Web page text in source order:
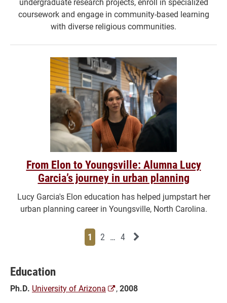
coursework and engage in community-based learning
with diverse religious communities.
From Elon to Youngsville: Alumna Lucy
Garcia’s journey in urban planning
Lucy Garcia's Elon education has helped jumpstart her
urban planning career in Youngsville, North Carolina.
Page
1 Page
2 Page
… Page
4 Next News Feed Page
Education
Ph.D. University of Arizona ,2008